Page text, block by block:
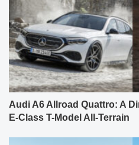
Audi A6 Allroad Quattro: A
E-Class T-Model All-Terrain